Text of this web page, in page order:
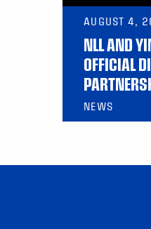
AUGUST 4,
NLL AND
OFFICIAL
NEWS